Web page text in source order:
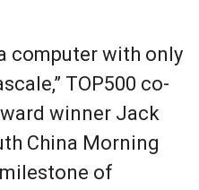
computer with only
TOP500 co-
winner Jack
China Morning
of